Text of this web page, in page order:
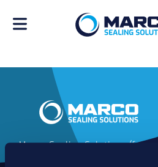
Marco Sealing Solutions
Plastics) is an industry leader